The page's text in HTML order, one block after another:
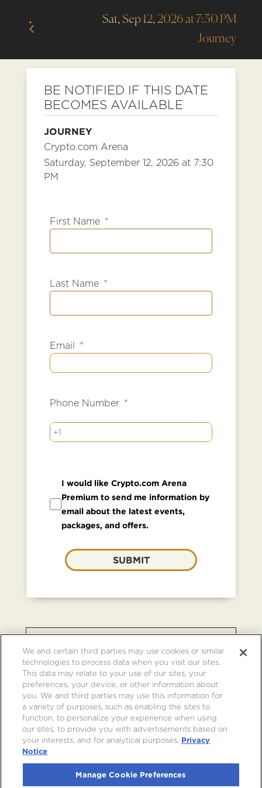
Sat, Sep 12, 2026 at 7:30 PM
Journey
BE NOTIFIED IF THIS DATE
BECOMES AVAILABLE
JOURNEY
Crypto.com Arena
Saturday, September 12, 2026 at 7:30
PM
First Name
Last Name
Email
Phone Number
+1
I would like Crypto.com Arena
Premium to send me information by
email about the latest events,
packages, and offers.
SUBMIT
CRYPTO.COM ARENA
We and certain third parties may use cookies or similar
technologies to process data when you visit our sites.
This data may relate to your use of our sites, your
preferences, your device, or other information about
you. We and third parties may use this information for
a variety of purposes, such as enabling the sites to
function, to personalize your experience when using
our sites, to provide you with advertisements based on
your interests, and for analytical purposes. Privacy
Notice
Manage Cookie Preferences